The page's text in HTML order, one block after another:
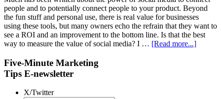
people and to potentially connect people to your product. Beyond
the fun stuff and personal use, there is real value for businesses
using these tools, but many owners echo the refrain that they want to
see a ROI and an improvement to the bottom line. Is that the best
way to measure the value of social media? I … [Read more...]
Five-Minute Marketing
Tips E-newsletter
X/Twitter